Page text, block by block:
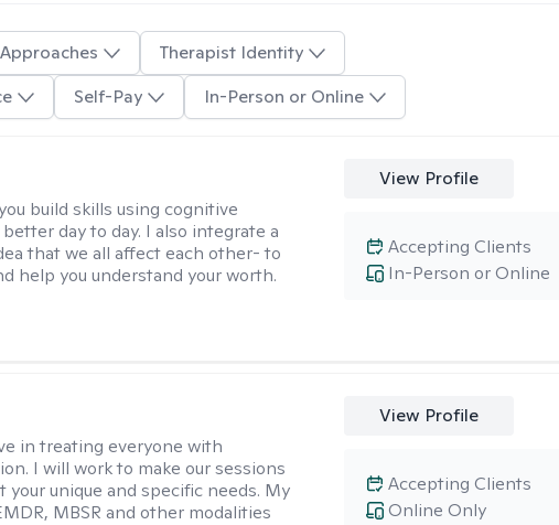
Approaches
Therapist Identity
Self-Pay In-Person or Online
build skills using cognitive
day to day. I also integrate a
that we all affect each other- to
help you understand your worth.
View Profile
In-Person or Online
Accepting Clients
in treating everyone with
I will work to make our sessions
unique and specific needs. My
MBSR and other modalities
View Profile
Online Only
Accepting Clients